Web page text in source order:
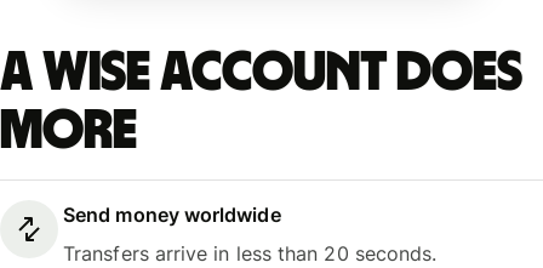
A Wise account does
more
Send money worldwide
Transfers arrive in less than 20 seconds.